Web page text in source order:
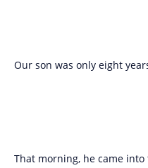
Our son was only eight
That morning, he came